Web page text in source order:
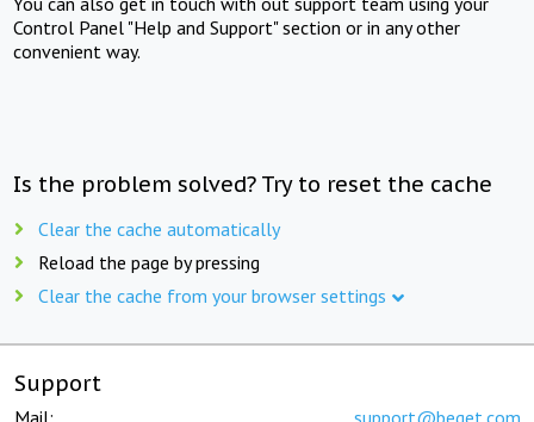
Control Panel "Help and Support" section or in any other
convenient way.
Is the problem solved? Try to reset the cache
Clear the cache automatically
Reload the page by pressing
Clear the cache from your browser settings
Support
Mail: support@beget.com